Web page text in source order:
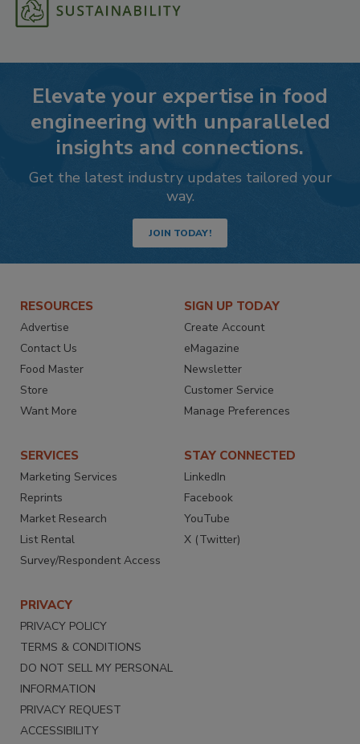
Elevate your expertise in food
engineering with unparalleled
insights and connections.
Get the latest industry updates tailored your
way.
JOIN TODAY!
RESOURCES
Advertise
Contact Us
Food Master
Store
Want More
SIGN UP TODAY
Create Account
eMagazine
Newsletter
Customer Service
Manage Preferences
SERVICES
Marketing Services
Reprints
Market Research
List Rental
Survey/Respondent Access
STAY CONNECTED
LinkedIn
Facebook
YouTube
X (Twitter)
PRIVACY
PRIVACY POLICY
TERMS & CONDITIONS
DO NOT SELL MY PERSONAL
INFORMATION
PRIVACY REQUEST
ACCESSIBILITY